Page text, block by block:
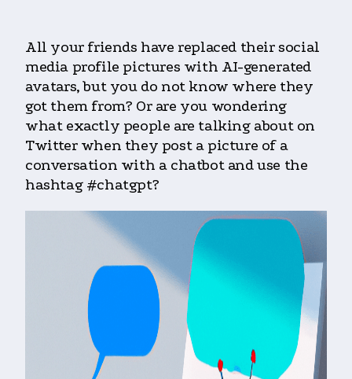
All your friends have replaced their social
media profile pictures with AI-generated
avatars, but you do not know where they
got them from? Or are you wondering
what exactly people are talking about on
Twitter when they post a picture of a
conversation with a chatbot and use the
hashtag #chatgpt?